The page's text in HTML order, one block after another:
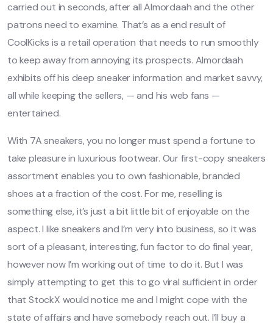
carried out in seconds, after all Almordaah and the other
patrons need to examine. That’s as a end result of
CoolKicks is a retail operation that needs to run smoothly
to keep away from annoying its prospects. Almordaah
exhibits off his deep sneaker information and market savvy,
all while keeping the sellers, — and his web fans —
entertained.
With 7A sneakers, you no longer must spend a fortune to
take pleasure in luxurious footwear. Our first-copy sneakers
assortment enables you to own fashionable, branded
shoes at a fraction of the cost. For me, reselling is
something else, it’s just a bit little bit of enjoyable on the
aspect. I like sneakers and I’m very into business, so it was
sort of a pleasant, interesting, fun factor to do final year,
however now I’m working out of time to do it. But I was
simply attempting to get this to go viral sufficient in order
that StockX would notice me and I might cope with the
state of affairs and have somebody reach out. I’ll buy a